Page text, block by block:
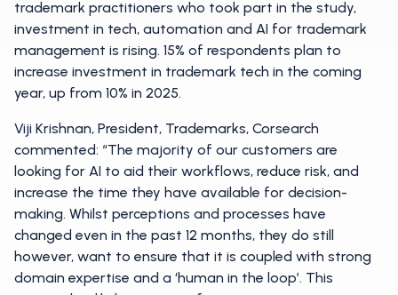
trademark practitioners who took part in the study,
investment in tech, automation and AI for trademark
management is rising. 15% of respondents plan to
increase investment in trademark tech in the coming
year, up from 10% in 2025.
Viji Krishnan, President, Trademarks, Corsearch
commented: “The majority of our customers are
looking for AI to aid their workflows, reduce risk, and
increase the time they have available for decision-
making. Whilst perceptions and processes have
changed even in the past 12 months, they do still
however, want to ensure that it is coupled with strong
domain expertise and a ‘human in the loop’. This